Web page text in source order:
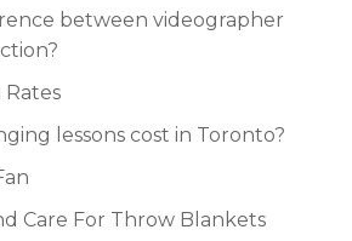
between videographer
lessons cost in Toronto?
Care For Throw Blankets